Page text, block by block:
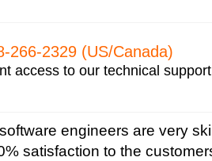
Network Security
file security
port security
security against virus
security problems
­266-­2329 (US/Canada)
access to our technical
engineers are very
satisfaction to the